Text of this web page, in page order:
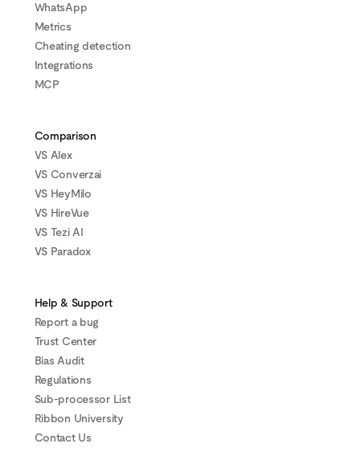
WhatsApp
Metrics
Cheating detection
Integrations
MCP
Comparison
VS Alex
VS Converzai
VS HeyMilo
VS HireVue
VS Tezi AI
VS Paradox
Help & Support
Report a bug
Trust Center
Bias Audit
Regulations
Sub-processor List
Ribbon University
Contact Us